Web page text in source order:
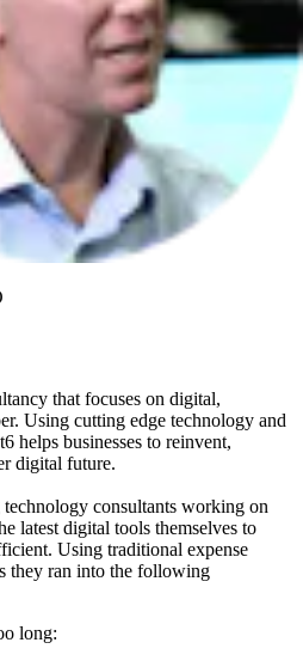
that focuses on digital,
Using cutting edge technology and
helps businesses to reinvent,
digital future.
consultants working on
latest digital tools themselves to
Using traditional expense
they ran into the following
long: